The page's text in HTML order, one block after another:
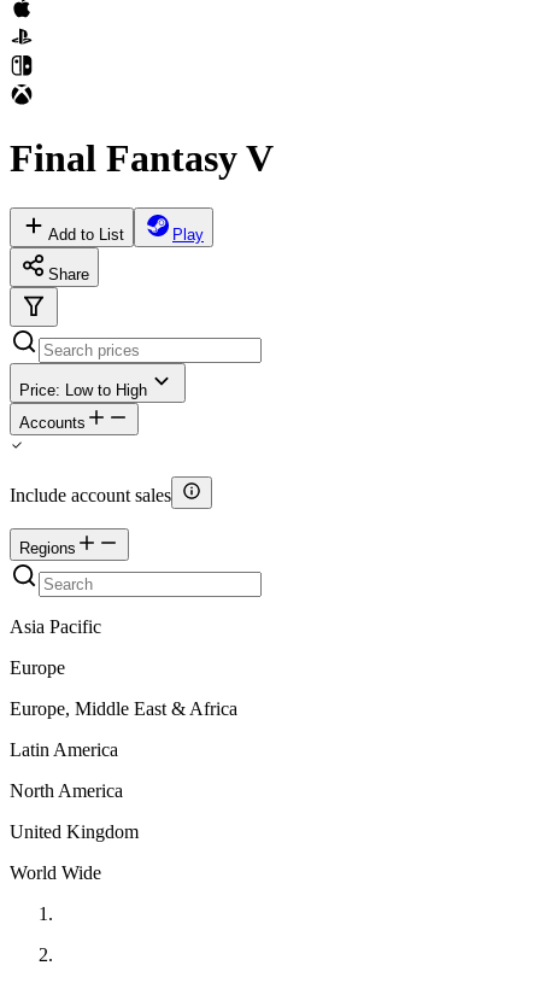
Final Fantasy V
Add to List Play
Share
Price: Low to High
Accounts
Include account sales
Regions
Asia Pacific
Europe
Europe, Middle East & Africa
Latin America
North America
United Kingdom
World Wide